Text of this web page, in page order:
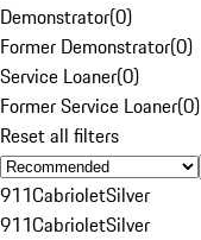
Demonstrator(0)
Former Demonstrator(0)
Service Loaner(0)
Former Service Loaner(0)
Reset all filters
911CabrioletSilver
911CabrioletSilver